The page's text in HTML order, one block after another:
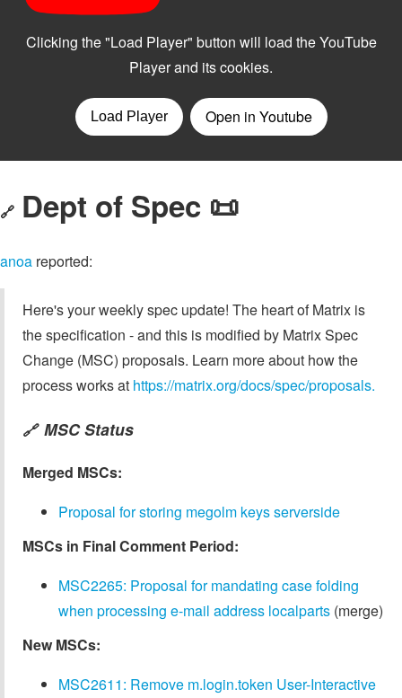
🔗 Dept of Spec 📜
anoa reported:
Here's your weekly spec update! The heart of Matrix is
the specification - and this is modified by Matrix Spec
Change (MSC) proposals. Learn more about how the
process works at https://matrix.org/docs/spec/proposals.
🔗 MSC Status
Merged MSCs:
Proposal for storing megolm keys serverside
MSCs in Final Comment Period:
MSC2265: Proposal for mandating case folding
when processing e-mail address localparts (merge)
New MSCs:
MSC2611: Remove m.login.token User-Interactive